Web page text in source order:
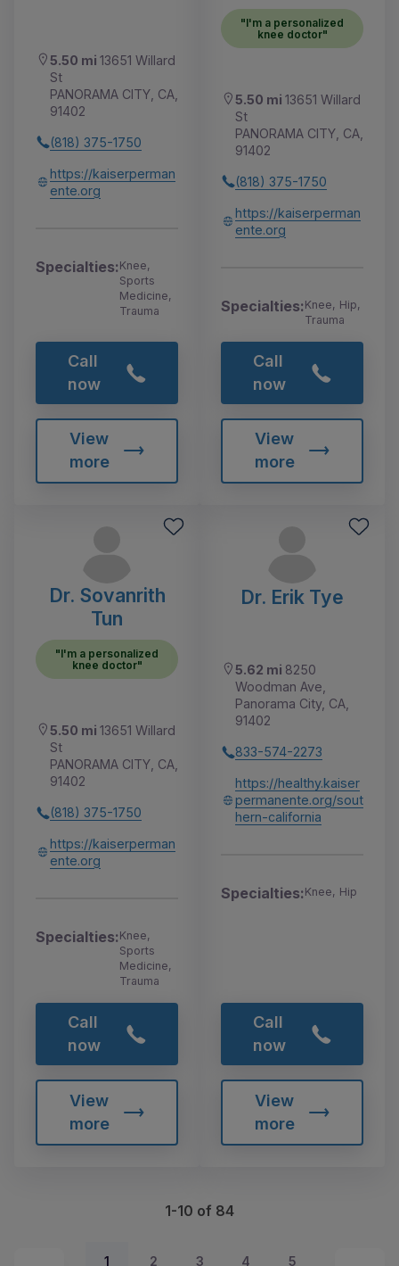
5.50 mi 13651 Willard
St
PANORAMA CITY, CA,
91402
(818) 375-1750
https://kaiserperman
ente.org
Specialties:Knee,
Sports
Medicine,
Trauma
Call
now
View
more
"I'm a personalized
knee doctor"
5.50 mi 13651 Willard
St
PANORAMA CITY, CA,
91402
(818) 375-1750
https://kaiserperman
ente.org
Specialties:Knee, Hip,
Trauma
Call
now
View
more
Dr. Sovanrith
Tun
"I'm a personalized
knee doctor"
5.50 mi 13651 Willard
St
PANORAMA CITY, CA,
91402
(818) 375-1750
https://kaiserperman
ente.org
Specialties:Knee,
Sports
Medicine,
Trauma
Call
now
View
more
Dr. Erik Tye
5.62 mi 8250
Woodman Ave,
Panorama City, CA,
91402
833-574-2273
https://healthy.kaiser
permanente.org/sout
hern-california
Specialties:Knee, Hip
Call
now
View
more
1-10 of 84
1 2 3 4 5